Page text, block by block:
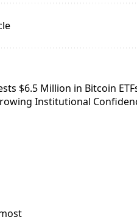
$6.5 Million in Bitcoin
Institutional